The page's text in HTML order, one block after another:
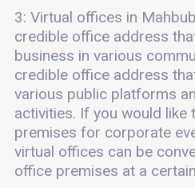
3: Virtual offices in
credible office address
business in various
credible office address
various public platforms
activities. If you would like
premises for corporate
virtual offices can be
office premises at a